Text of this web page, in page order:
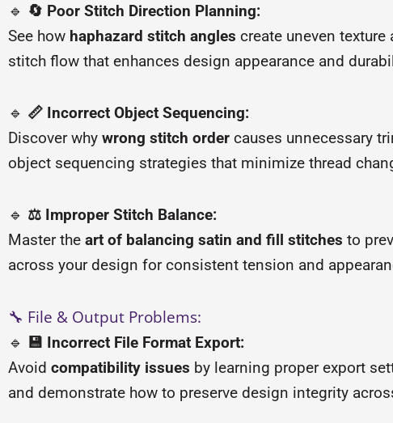
🔹 🔄 Poor Stitch Direction Planning:
See how haphazard stitch angles create uneven
stitch flow that enhances design appearance and
🔹 📏 Incorrect Object Sequencing:
Discover why wrong stitch order causes unnecessary
object sequencing strategies that minimize thread
🔹 ⚖️ Improper Stitch Balance:
Master the art of balancing satin and fill stitches to
across your design for consistent tension and
🔧 File & Output Problems:
🔹
💾 Incorrect File Format Export:
Avoid compatibility issues by learning proper export
and demonstrate how to preserve design integrity